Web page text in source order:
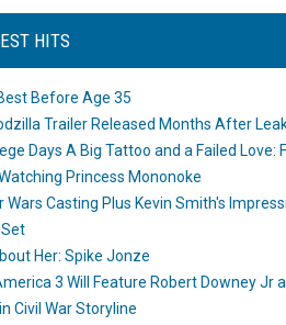
HITS
Before Age 35
Trailer Released Months After
Days A Big Tattoo and a Failed Love:
Princess Mononoke
Wars Casting Plus Kevin Smith's
Her: Spike Jonze
3 Will Feature Robert Downey Jr
Civil War Storyline